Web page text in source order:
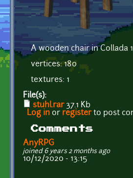
A wooden chair in Collada
vertices: 180
textures: 1
File(s):
stuhl.rar37.1 Kb
Log in or registerto post
Comments
AnyRPG
joined 6 years 2 months ago
10/12/2020 - 13:15